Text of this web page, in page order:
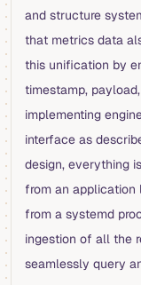
and structure
that metrics data
this unification by
timestamp,
implementing
interface as
design, everything
from an application
from a systemd
ingestion of all the
seamlessly query